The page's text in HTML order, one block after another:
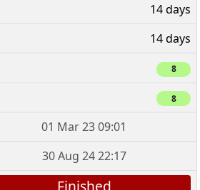
14 days
14 days
8
8
01 Mar 23 09:01
30 Aug 24 22:17
Finished